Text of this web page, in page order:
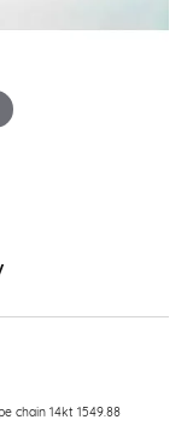
chain 14kt 1549.88